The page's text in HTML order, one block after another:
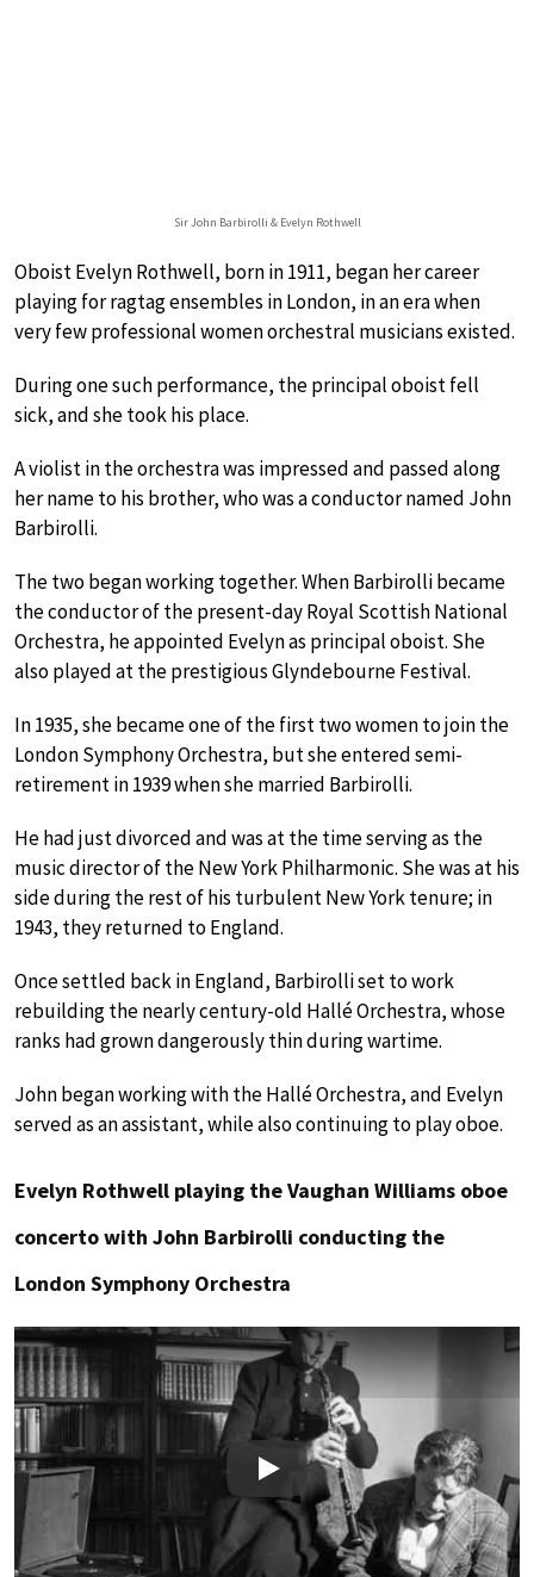
Sir John Barbirolli & Evelyn Rothwell
Oboist Evelyn Rothwell, born in 1911, began her career
playing for ragtag ensembles in London, in an era when
very few professional women orchestral musicians existed.
During one such performance, the principal oboist fell
sick, and she took his place.
A violist in the orchestra was impressed and passed along
her name to his brother, who was a conductor named John
Barbirolli.
The two began working together. When Barbirolli became
the conductor of the present-day Royal Scottish National
Orchestra, he appointed Evelyn as principal oboist. She
also played at the prestigious Glyndebourne Festival.
In 1935, she became one of the first two women to join the
London Symphony Orchestra, but she entered semi-
retirement in 1939 when she married Barbirolli.
He had just divorced and was at the time serving as the
music director of the New York Philharmonic. She was at his
side during the rest of his turbulent New York tenure; in
1943, they returned to England.
Once settled back in England, Barbirolli set to work
rebuilding the nearly century-old Hallé Orchestra, whose
ranks had grown dangerously thin during wartime.
John began working with the Hallé Orchestra, and Evelyn
served as an assistant, while also continuing to play oboe.
Evelyn Rothwell playing the Vaughan Williams oboe
concerto with John Barbirolli conducting the
London Symphony Orchestra
Play